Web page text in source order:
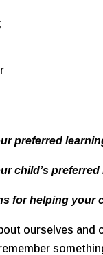
preferred
child’s
for helping your
ourselves